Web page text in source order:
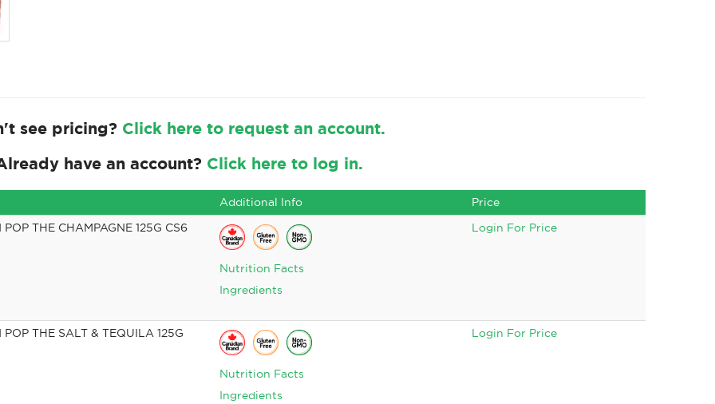
see pricing? Click here to request an account.
have an account? Click here to log in.
Additional Info
Price
THE CHAMPAGNE 125G CS6
Nutrition Facts
Ingredients
Login For Price
THE SALT & TEQUILA 125G
Nutrition Facts
Ingredients
Login For Price